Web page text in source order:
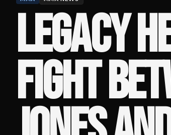
LEGACY
FIGHT